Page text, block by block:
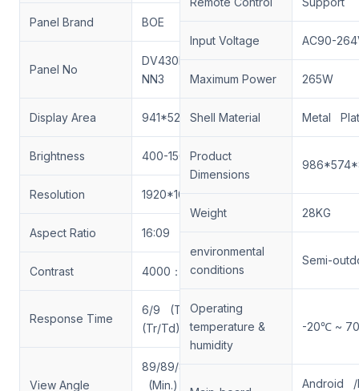
Panel Brand BOE
Panel No
DV430FHM-
NN3
Display Area 941*529.4mm
Brightness 400-1500nits
Resolution 1920*1080
Aspect Ratio 16:09
Contrast 4000：1
Response Time
6/9 (Typ.)
(Tr/Td) ms
View Angle
89/89/89/89
(Min.)
Input Voltage AC90-
Maximum Power 265W
Shell Material Metal
Product
Dimensions
Weight 28KG
environmental
conditions
Semi-
Operating
temperature &
humidity
-20℃ ~
Android /